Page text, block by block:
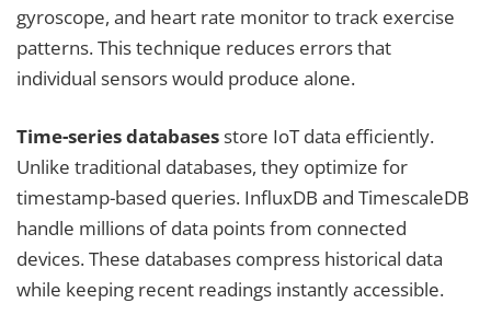
gyroscope, and heart rate monitor to track exercise
patterns. This technique reduces errors that
individual sensors would produce alone.
Time-series databases store IoT data efficiently.
Unlike traditional databases, they optimize for
timestamp-based queries. InfluxDB and TimescaleDB
handle millions of data points from connected
devices. These databases compress historical data
while keeping recent readings instantly accessible.